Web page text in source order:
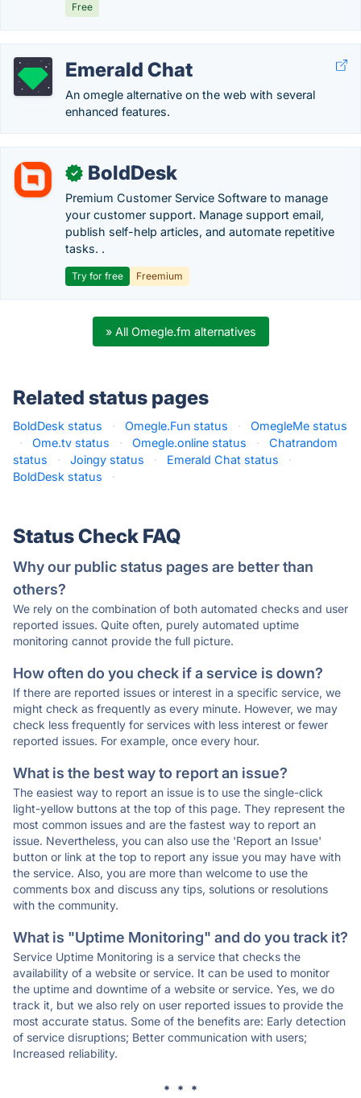
Free
Emerald Chat
An omegle alternative on the web with several
enhanced features.
✓ BoldDesk
Premium Customer Service Software to manage
your customer support. Manage support email,
publish self-help articles, and automate repetitive
tasks. .
Try for free Freemium
» All Omegle.fm alternatives
Related status pages
BoldDesk status · Omegle.Fun status ·
OmegleMe status
·
Ome.tv status · Omegle.online status ·
Chatrandom
status
· Joingy status · Emerald Chat status
·
BoldDesk status
·
Status Check FAQ
Why our public status pages are better than
others?
We rely on the combination of both automated checks and user
reported issues. Quite often, purely automated uptime
monitoring cannot provide the full picture.
How often do you check if a service is down?
If there are reported issues or interest in a specific service, we
might check as frequently as every minute. However, we may
check less frequently for services with less interest or fewer
reported issues. For example, once every hour.
What is the best way to report an issue?
The easiest way to report an issue is to use the single-click
light-yellow buttons at the top of this page. They represent the
most common issues and are the fastest way to report an
issue. Nevertheless, you can also use the 'Report an Issue'
button or link at the top to report any issue you may have with
the service. Also, you are more than welcome to use the
comments box and discuss any tips, solutions or resolutions
with the community.
What is "Uptime Monitoring" and do you track it?
Service Uptime Monitoring is a service that checks the
availability of a website or service. It can be used to monitor
the uptime and downtime of a website or service. Yes, we do
track it, but we also rely on user reported issues to provide the
most accurate status. Some of the benefits are: Early detection
of service disruptions; Better communication with users;
Increased reliability.
* * *